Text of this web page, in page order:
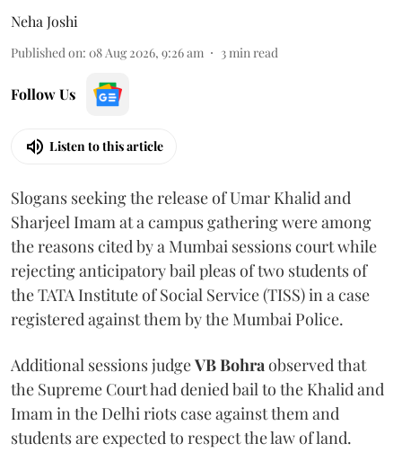
Neha Joshi
Published on: 08 Aug 2026, 9:26 am 3 min read
Follow Us
Listen to this article
Slogans seeking the release of Umar Khalid and
Sharjeel Imam at a campus gathering were among
the reasons cited by a Mumbai sessions court while
rejecting anticipatory bail pleas of two students of
the TATA Institute of Social Service (TISS) in a case
registered against them by the Mumbai Police.
Additional sessions judgeVB Bohra observed that
the Supreme Court had denied bail to the Khalid and
Imam in the Delhi riots case against them and
students are expected to respect the law of land.